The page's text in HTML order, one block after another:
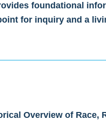
foundational
for inquiry and a
Overview of Race,